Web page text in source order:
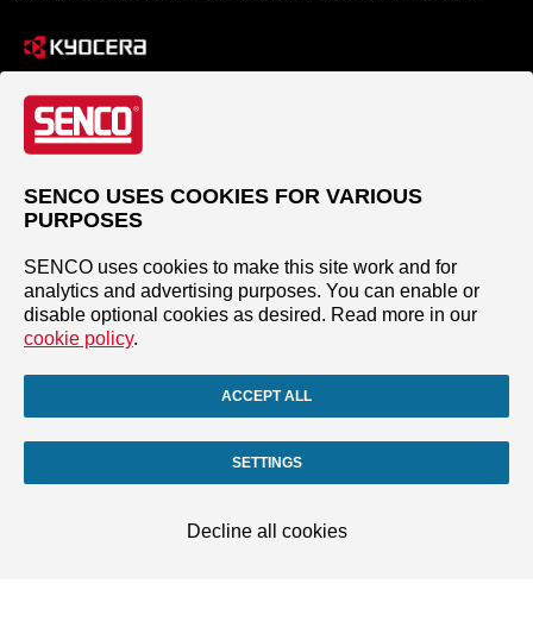
SENCO USES COOKIES FOR VARIOUS
PURPOSES
SENCO uses cookies to make this site work and for
analytics and advertising purposes. You can enable or
disable optional cookies as desired. Read more in our
cookie policy.
ACCEPT ALL
SETTINGS
Decline all cookies